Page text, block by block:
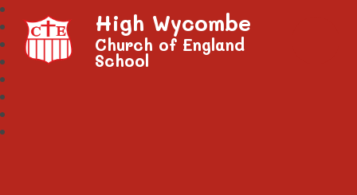
High Wycombe
Church of England
School